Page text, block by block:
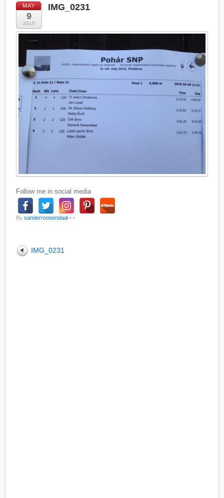
MAY
9
2015
IMG_0231
Follow me in social media
Bysanderroosendaal • •
IMG_0231